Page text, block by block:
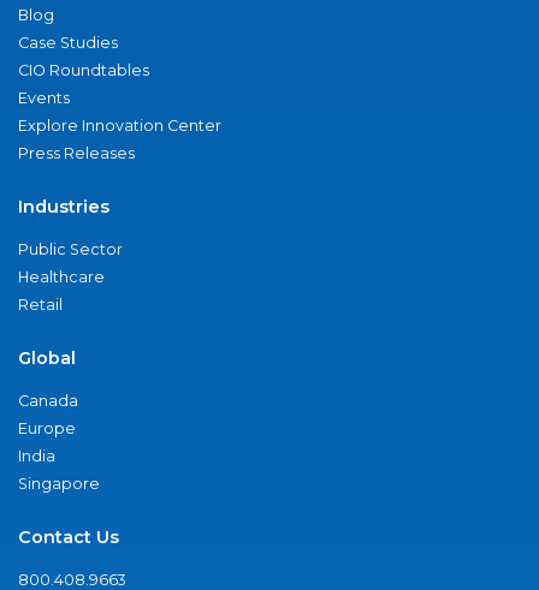
Blog
Case Studies
CIO Roundtables
Events
Explore Innovation Center
Press Releases
Industries
Public Sector
Healthcare
Retail
Global
Canada
Europe
India
Singapore
Contact Us
800.408.9663